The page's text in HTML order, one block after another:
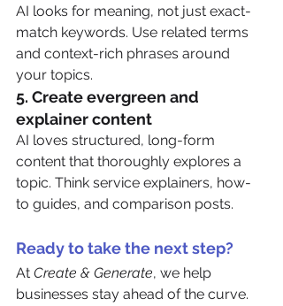
AI looks for meaning, not just exact-
match keywords. Use related terms
and context-rich phrases around
your topics.
5. Create evergreen and
explainer content
AI loves structured, long-form
content that thoroughly explores a
topic. Think service explainers, how-
to guides, and comparison posts.
Ready to take the next step?
At Create & Generate, we help
businesses stay ahead of the curve.